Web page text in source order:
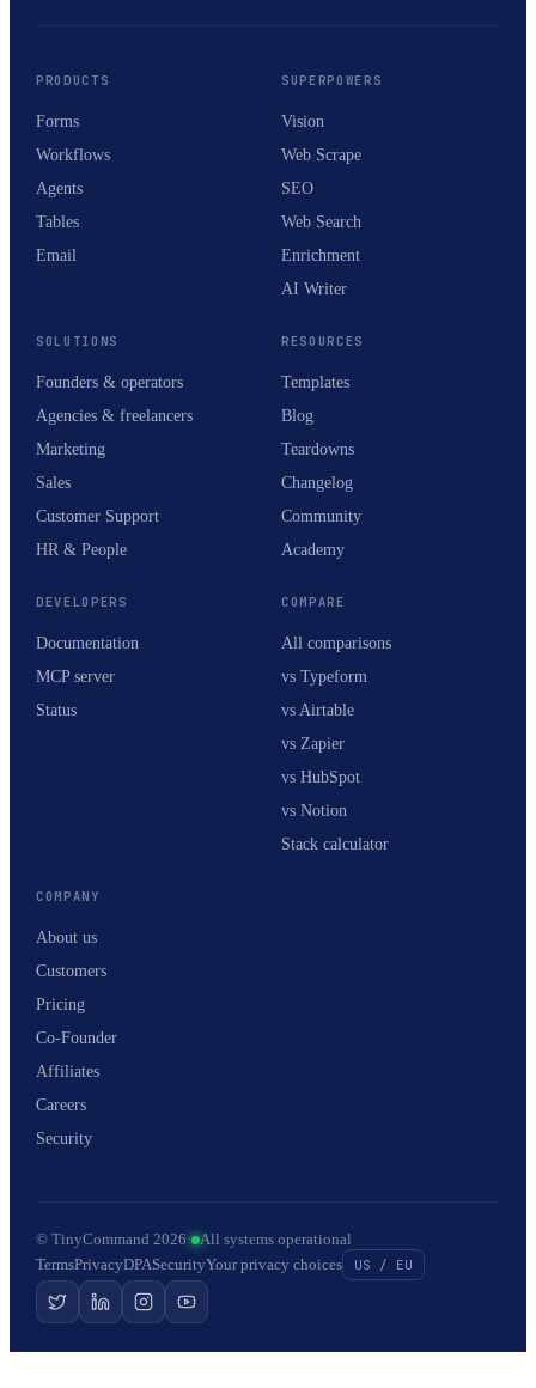
PRODUCTS
Forms
Workflows
Agents
Tables
Email
SUPERPOWERS
Vision
Web Scrape
SEO
Web Search
Enrichment
AI Writer
SOLUTIONS
Founders & operators
Agencies & freelancers
Marketing
Sales
Customer Support
HR & People
RESOURCES
Templates
Blog
Teardowns
Changelog
Community
Academy
DEVELOPERS
Documentation
MCP server
Status
COMPARE
All comparisons
vs Typeform
vs Airtable
vs Zapier
vs HubSpot
vs Notion
Stack calculator
COMPANY
About us
Customers
Pricing
Co-Founder
Affiliates
Careers
Security
© TinyCommand 2026· All systems operational
TermsPrivacyDPASecurityYour privacy choices US / EU